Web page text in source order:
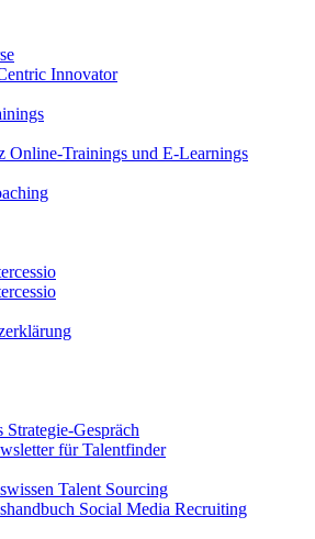
Innovator
Online-Trainings und E-Learnings
Strategie-Gespräch
für Talentfinder
Talent Sourcing
Social Media Recruiting